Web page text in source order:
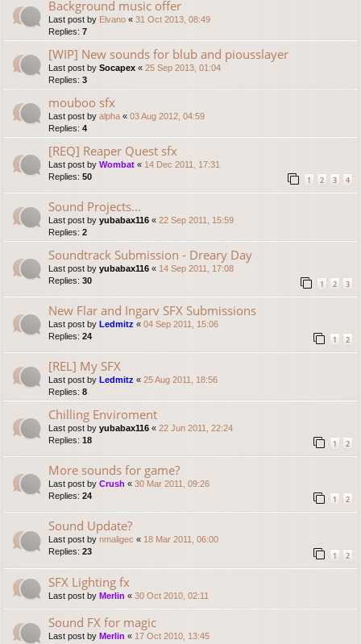
Background music offer
Last post by Elvano « 31 Oct 2013, 08:49
Replies: 7
[WIP] New sounds for blub and piousslayer
Last post by Socapex « 25 Sep 2013, 01:04
Replies: 3
mouboo sfx
Last post by alpha « 03 Aug 2012, 04:59
Replies: 4
[REQ] Reaper Quest sfx
Last post by Wombat « 14 Dec 2011, 17:31
Replies: 50 1 2 3 4
Sound Projects...
Last post by yubabax116 « 22 Sep 2011, 15:59
Replies: 2
Soundtrack Submission - Dreary Day
Last post by yubabax116 « 14 Sep 2011, 17:08
Replies: 30 1 2 3
New Flar and Ingarv SFX Submissions
Last post by Ledmitz « 04 Sep 2011, 15:06
Replies: 24 1 2
[REL] My SFX
Last post by Ledmitz « 25 Aug 2011, 18:56
Replies: 8
Chilling Enviroment
Last post by yubabax116 « 22 Jun 2011, 22:24
Replies: 18 1 2
More sounds for game?
Last post by Crush « 30 Mar 2011, 09:26
Replies: 24 1 2
Sound Update?
Last post by nmaligec « 18 Mar 2011, 06:00
Replies: 23 1 2
SFX Lighting fx
Last post by Merlin « 30 Oct 2010, 02:11
Sound FX for magic
Last post by Merlin « 17 Oct 2010, 13:45